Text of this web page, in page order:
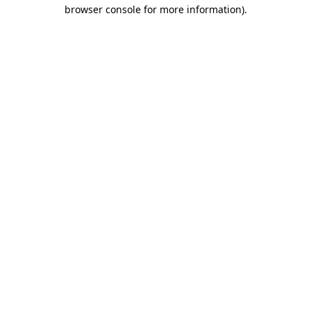
browser console for more information).